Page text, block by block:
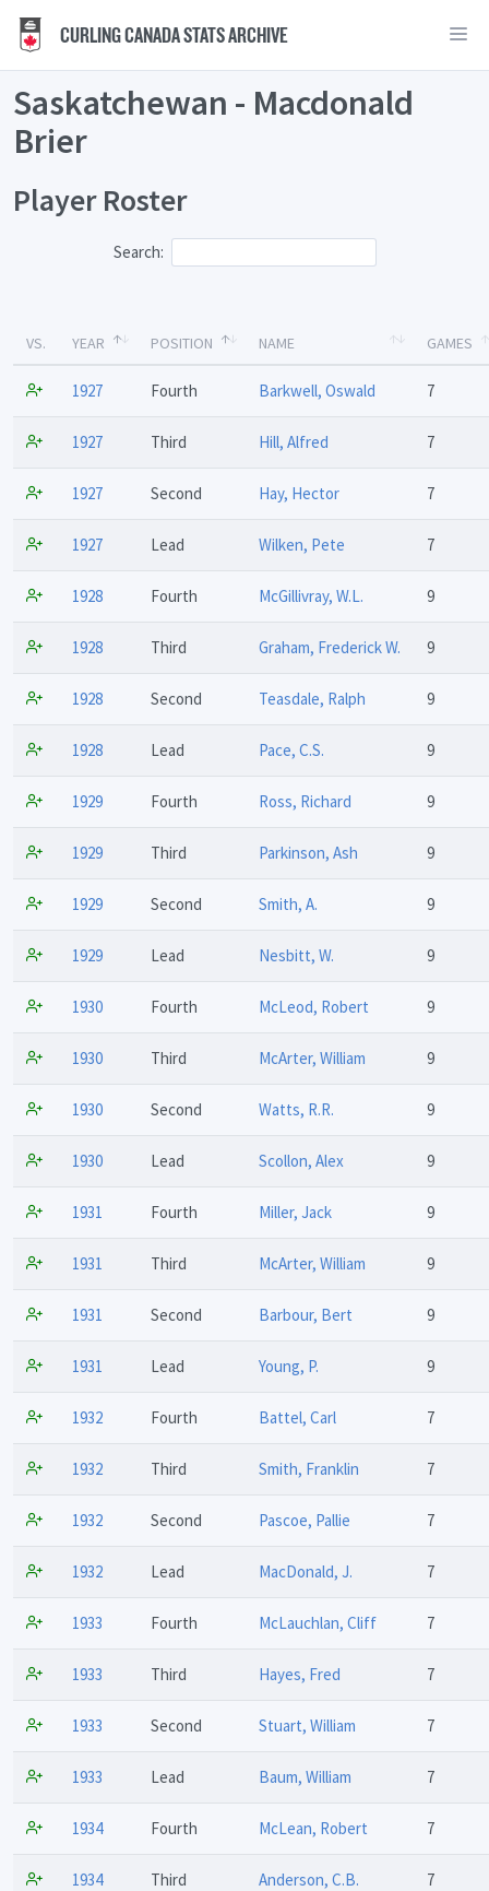
CURLING CANADA STATS ARCHIVE
Saskatchewan - Macdonald
Brier
Player Roster
Search:
VS. YEAR POSITION NAME GAMES
1927 Fourth Barkwell, Oswald 7
1927 Third Hill, Alfred 7
1927 Second Hay, Hector 7
1927 Lead Wilken, Pete 7
1928 Fourth McGillivray, W.L. 9
1928 Third Graham, Frederick W. 9
1928 Second Teasdale, Ralph 9
1928 Lead Pace, C.S. 9
1929 Fourth Ross, Richard 9
1929 Third Parkinson, Ash 9
1929 Second Smith, A. 9
1929 Lead Nesbitt, W. 9
1930 Fourth McLeod, Robert 9
1930 Third McArter, William 9
1930 Second Watts, R.R. 9
1930 Lead Scollon, Alex 9
1931 Fourth Miller, Jack 9
1931 Third McArter, William 9
1931 Second Barbour, Bert 9
1931 Lead Young, P. 9
1932 Fourth Battel, Carl 7
1932 Third Smith, Franklin 7
1932 Second Pascoe, Pallie 7
1932 Lead MacDonald, J. 7
1933 Fourth McLauchlan, Cliff 7
1933 Third Hayes, Fred 7
1933 Second Stuart, William 7
1933 Lead Baum, William 7
1934 Fourth McLean, Robert 7
1934 Third Anderson, C.B. 7